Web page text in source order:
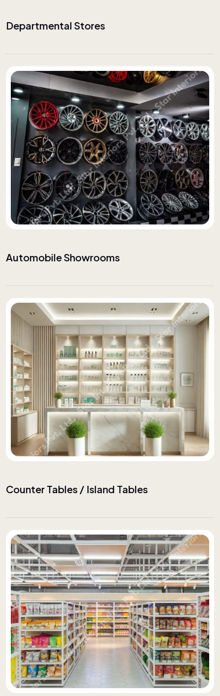
Departmental Stores
Automobile Showrooms
Counter Tables / Island Tables